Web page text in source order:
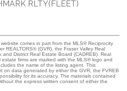
RLTY(FLEET)
comes in part from the MLS® Reciprocity
REALTORS® (GVR), the Fraser Valley Real
and District Real Estate Board (CADREB). Real
firms are marked with the MLS® logo and
the name of the listing agent. This
on data generated by either the GVR, the FVREB
for its accuracy. The materials contained
the express written consent of either the